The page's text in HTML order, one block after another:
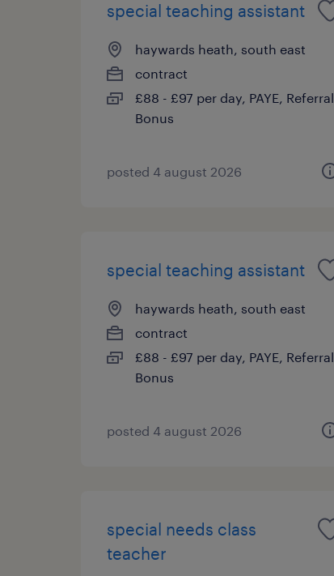
special teaching assistant
haywards heath, south east
contract
£88 - £97 per day, PAYE, Referral
Bonus
posted 4 august 2026
special teaching assistant
haywards heath, south east
contract
£88 - £97 per day, PAYE, Referral
Bonus
posted 4 august 2026
special needs class
teacher